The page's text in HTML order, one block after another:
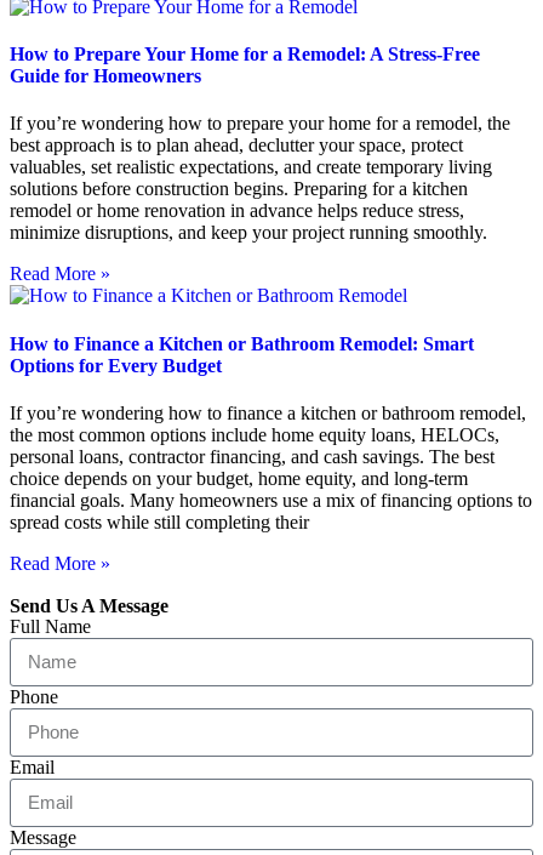
How to Prepare Your Home for a Remodel: A Stress-Free
Guide for Homeowners
If you’re wondering how to prepare your home for a remodel, the
best approach is to plan ahead, declutter your space, protect
valuables, set realistic expectations, and create temporary living
solutions before construction begins. Preparing for a kitchen
remodel or home renovation in advance helps reduce stress,
minimize disruptions, and keep your project running smoothly.
Read More »
How to Finance a Kitchen or Bathroom Remodel: Smart
Options for Every Budget
If you’re wondering how to finance a kitchen or bathroom remodel,
the most common options include home equity loans, HELOCs,
personal loans, contractor financing, and cash savings. The best
choice depends on your budget, home equity, and long-term
financial goals. Many homeowners use a mix of financing options to
spread costs while still completing their
Read More »
Send Us A Message
Full Name
Phone
Email
Message